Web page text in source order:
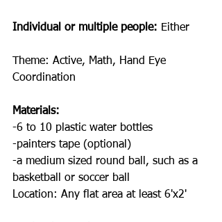
Individual or multiple people: Either
Theme: Active, Math, Hand Eye
Coordination
Materials:
-6 to 10 plastic water bottles
-painters tape (optional)
-a medium sized round ball, such as a
basketball or soccer ball
Location: Any flat area at least 6'x2'